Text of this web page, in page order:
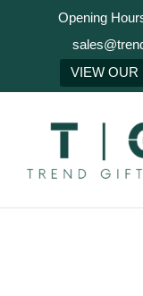
Opening
VIEW OUR